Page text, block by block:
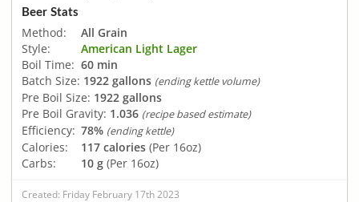
Beer Stats
Method:
All Grain
Style:
American Light Lager
Boil Time: 60 min
Batch Size: 1922 gallons (ending kettle volume)
Pre Boil Size: 1922 gallons
Pre Boil Gravity: 1.036 (recipe based estimate)
Efficiency: 78% (ending kettle)
Calories: 117 calories (Per 16oz)
Carbs:
10 g (Per 16oz)
Created: Friday February 17th 2023